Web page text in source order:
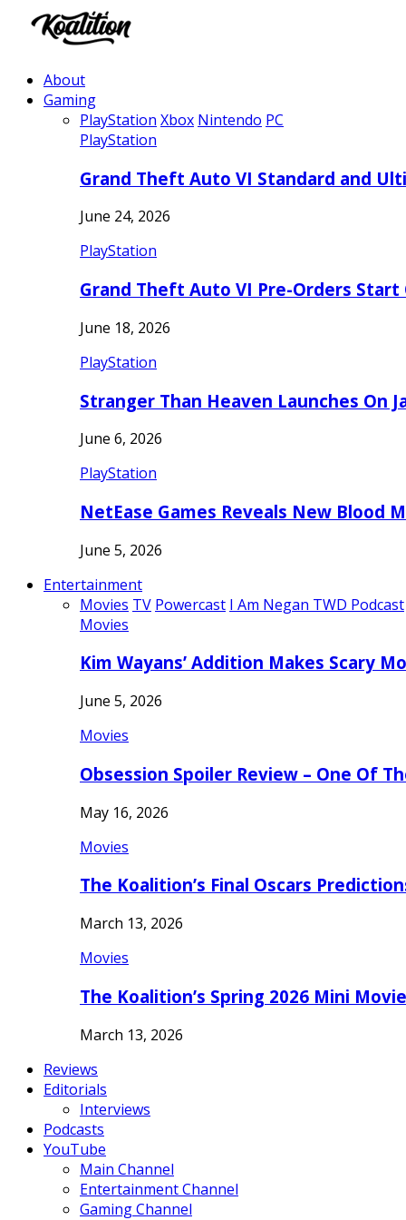
About
Gaming
PlayStation Xbox Nintendo PC
PlayStation
Grand Theft Auto VI Standard and
June 24, 2026
PlayStation
Grand Theft Auto VI Pre-Orders Start
June 18, 2026
PlayStation
Stranger Than Heaven Launches On
June 6, 2026
PlayStation
NetEase Games Reveals New Blood
June 5, 2026
Entertainment
Movies TV Powercast I Am Negan TWD Podcast
Movies
Kim Wayans’ Addition Makes Scary
June 5, 2026
Movies
Obsession Spoiler Review – One Of
May 16, 2026
Movies
The Koalition’s Final Oscars
March 13, 2026
Movies
The Koalition’s Spring 2026 Mini
March 13, 2026
Reviews
Editorials
Interviews
Podcasts
YouTube
Main Channel
Entertainment Channel
Gaming Channel